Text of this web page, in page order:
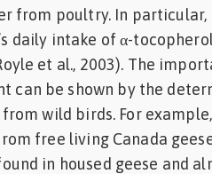
from poultry. In particular,
daily intake of α-
et al., 2003). The
can be shown by the
wild birds. For
free living Canada
in housed geese and